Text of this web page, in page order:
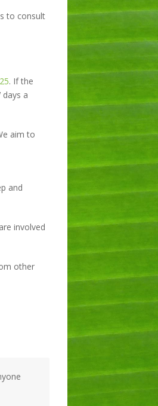
to consult
. If the
a
aim to
and
involved
other